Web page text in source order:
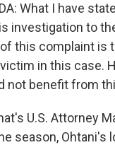
What I have
investigation to
this complaint is
in this case.
not benefit from
U.S. Attorney
season, Ohtani's